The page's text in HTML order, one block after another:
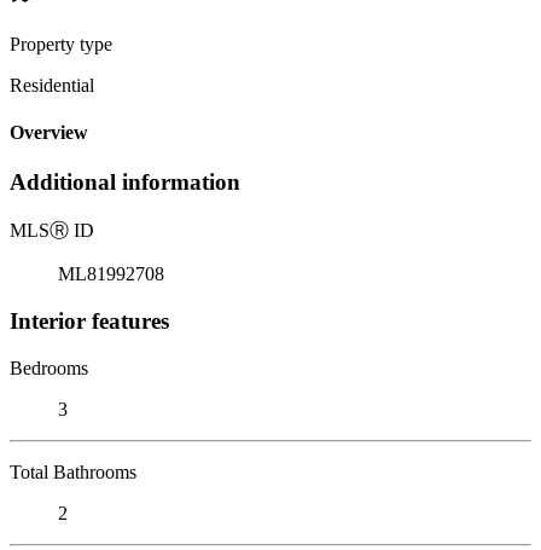
Property type
Residential
Overview
Additional information
MLSⓇ ID
ML81992708
Interior features
Bedrooms
3
Total Bathrooms
2